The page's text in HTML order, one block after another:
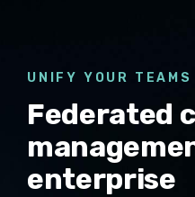
UNIFY YOUR TEAMS
Federated
enterprise